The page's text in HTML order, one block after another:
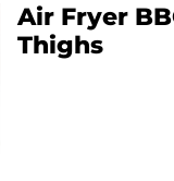
Air Fryer
Thighs